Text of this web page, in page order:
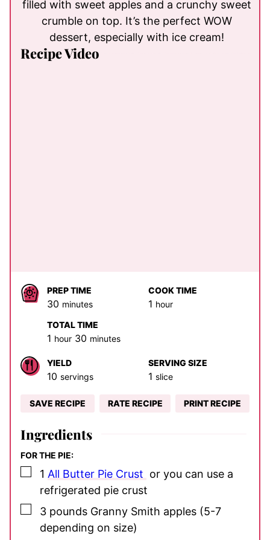
filled with sweet apples and a crunchy sweet
crumble on top. It’s the perfect WOW
dessert, especially with ice cream!
Recipe Video
PREP TIME
30 minutes
minutes
COOK TIME
1 hour
hour
TOTAL TIME
1 hour
hour 30 minutes
minutes
YIELD
10 servings
SERVING SIZE
1 slice
SAVE RECIPE RATE RECIPE PRINT RECIPE
Ingredients
FOR THE PIE:
▢
1 All Butter Pie Crust or you can use a
refrigerated pie crust
▢
3 pounds Granny Smith apples (5-7
depending on size)